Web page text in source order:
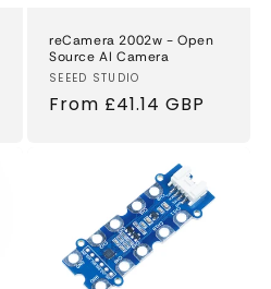
reCamera 2002w - Open
Source AI Camera
Vendor:
SEEED STUDIO
Regular
From £41.14 GBP